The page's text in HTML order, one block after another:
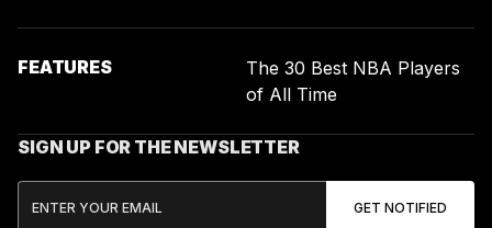
FEATURES
The 30 Best NBA Players
of All Time
SIGN UP FOR THE NEWSLETTER